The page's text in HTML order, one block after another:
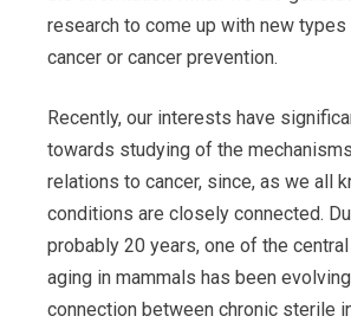
research to come up with new
cancer or cancer prevention.
Recently, our interests have
towards studying of the
relations to cancer, since, as we all
conditions are closely connected.
probably 20 years, one of the
aging in mammals has been
connection between chronic sterile